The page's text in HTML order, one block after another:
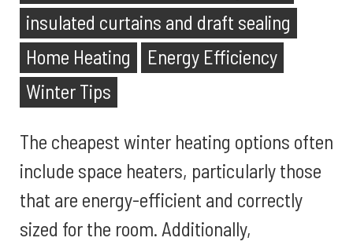
insulated curtains and draft sealing
Home Heating
Energy Efficiency
Winter Tips
The cheapest winter heating options often
include space heaters, particularly those
that are energy-efficient and correctly
sized for the room. Additionally,